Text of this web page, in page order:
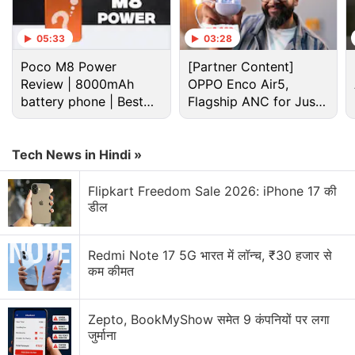
Coolpad Discussion
Coolpad Dazen X7 Coming To Snapdeal!
Battery Query
A Budget Phone below 7000
05:33
Poco M8 Power
Review | 8000mAh
battery phone | Best
budget phone 2026?
03:28
[Partner Content]
OPPO Enco Air5,
Flagship ANC for Just
Rs. 3,299?
Tech News in Hindi »
Flipkart Freedom Sale 2026: iPhone 17 की
डील
Redmi Note 17 5G भारत में लॉन्च, ₹30 हजार से
कम कीमत
Zepto, BookMyShow समेत 9 कंपनियों पर लगा
जुर्माना